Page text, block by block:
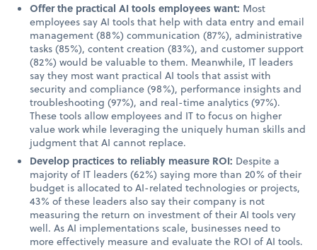
Offer the practical AI tools employees want: Most
employees say AI tools that help with data entry and email
management (88%) communication (87%), administrative
tasks (85%), content creation (83%), and customer support
(82%) would be valuable to them. Meanwhile, IT leaders
say they most want practical AI tools that assist with
security and compliance (98%), performance insights and
troubleshooting (97%), and real-time analytics (97%).
These tools allow employees and IT to focus on higher
value work while leveraging the uniquely human skills and
judgment that AI cannot replace.
Develop practices to reliably measure ROI: Despite a
majority of IT leaders (62%) saying more than 20% of their
budget is allocated to AI-related technologies or projects,
43% of these leaders also say their company is not
measuring the return on investment of their AI tools very
well. As AI implementations scale, businesses need to
more effectively measure and evaluate the ROI of AI tools.